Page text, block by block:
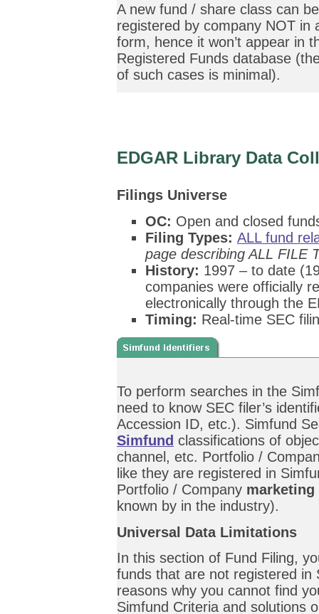
A new fund / share class can
registered by company NOT in
form, hence it won’t appear in
Registered Funds database
of such cases is minimal).
EDGAR Library Data
Filings Universe
OC: Open and closed
Filing Types: ALL fund
page describing ALL FILE
History: 1997 – to date
companies were officially
electronically through the
Timing: Real-time SEC
To perform searches in the
need to know SEC filer’s
Accession ID, etc.). Simfund
Simfund classifications of
channel, etc. Portfolio /
like they are registered in
Portfolio / Company marketing
known by in the industry).
Universal Data Limitations
In this section of Fund Filing,
funds that are not registered in
reasons why you cannot find
Simfund Criteria and solutions